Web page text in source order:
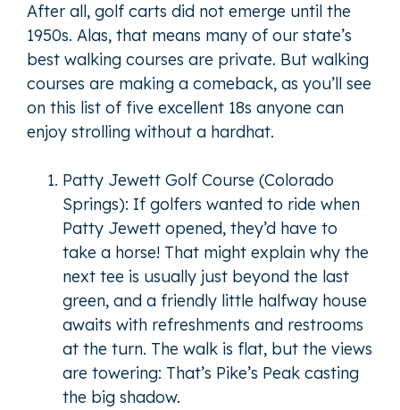
After all, golf carts did not emerge until the
1950s. Alas, that means many of our state’s
best walking courses are private. But walking
courses are making a comeback, as you’ll see
on this list of five excellent 18s anyone can
enjoy strolling without a hardhat.
Patty Jewett Golf Course (Colorado
Springs): If golfers wanted to ride when
Patty Jewett opened, they’d have to
take a horse! That might explain why the
next tee is usually just beyond the last
green, and a friendly little halfway house
awaits with refreshments and restrooms
at the turn. The walk is flat, but the views
are towering: That’s Pike’s Peak casting
the big shadow.